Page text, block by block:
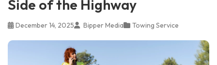
Side of the Highway
December 14, 2025 Bipper Media Towing Service